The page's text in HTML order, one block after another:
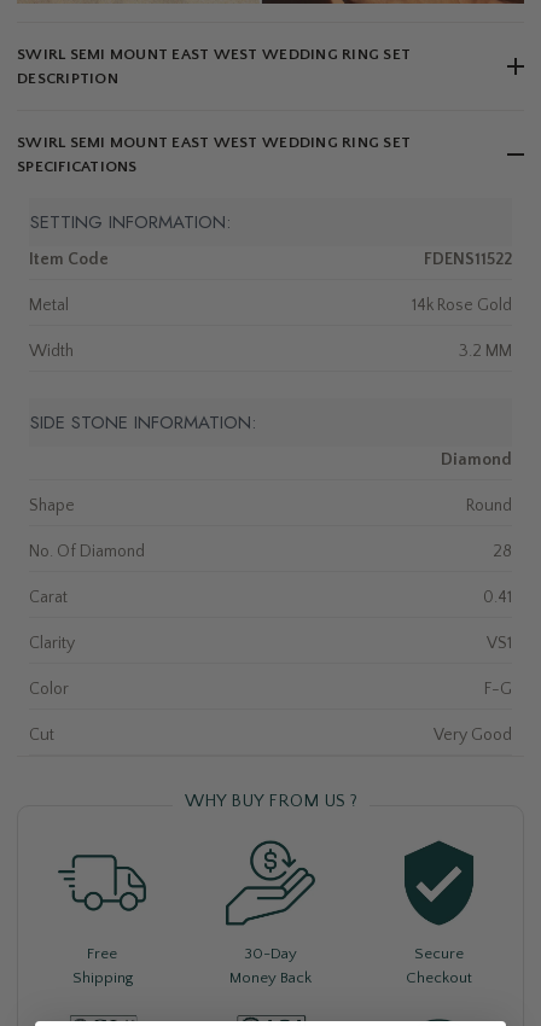
SWIRL SEMI MOUNT EAST WEST WEDDING RING SET
DESCRIPTION
SWIRL SEMI MOUNT EAST WEST WEDDING RING SET
SPECIFICATIONS
SETTING INFORMATION:
Item Code FDENS11522
Metal 14k Rose Gold
Width 3.2 MM
SIDE STONE INFORMATION:
Diamond
Shape Round
No. Of Diamond 28
Carat 0.41
Clarity VS1
Color F-G
Cut Very Good
WHY BUY FROM US ?
Free
Shipping
30-Day
Money Back
Secure
Checkout